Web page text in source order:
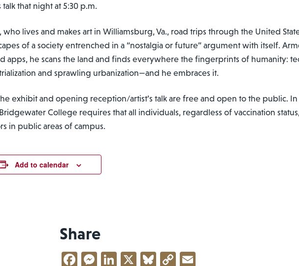
talk that night at 5:30 p.m.
who lives and makes art in Williamsburg, Va., road trips through the United
of a society entrenched in a “nostalgia or future” argument with itself.
apps, he scans the land and finds everywhere the fingerprints of humanity:
and sprawling urbanization—and he embraces it.
exhibit and opening reception/artist’s talk are free and open to the public.
College requires that all individuals, regardless of vaccination
in public areas of campus.
Add to calendar
Share
Facebook
Messenger
LinkedIn
X Bluesky
Copy